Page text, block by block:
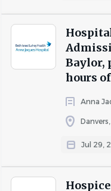
Baylor,
hours
Anna
Jul 29,
care patients
psychosocial,
as evidenced by
Interdisciplinary
and on-site
Assumes
including
treatment.
physical,